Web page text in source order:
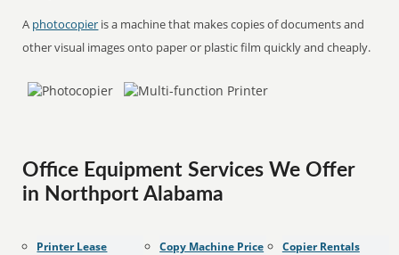
A photocopier is a machine that makes copies of documents and
other visual images onto paper or plastic film quickly and cheaply.
Office Equipment Services We Offer
in Northport Alabama
Printer Lease
Copy Machine Price
Copier Rentals